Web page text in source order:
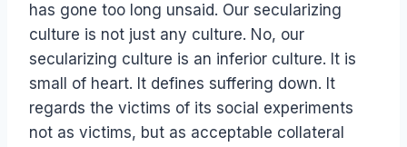
has gone too long unsaid. Our secularizing
culture is not just any culture. No, our
secularizing culture is an inferior culture. It is
small of heart. It defines suffering down. It
regards the victims of its social experiments
not as victims, but as acceptable collateral